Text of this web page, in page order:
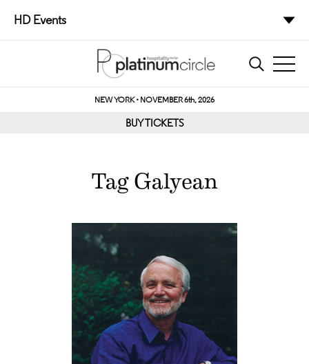
HD Events
NEW YORK • NOVEMBER 6th, 2026
BUY TICKETS
Tag Galyean